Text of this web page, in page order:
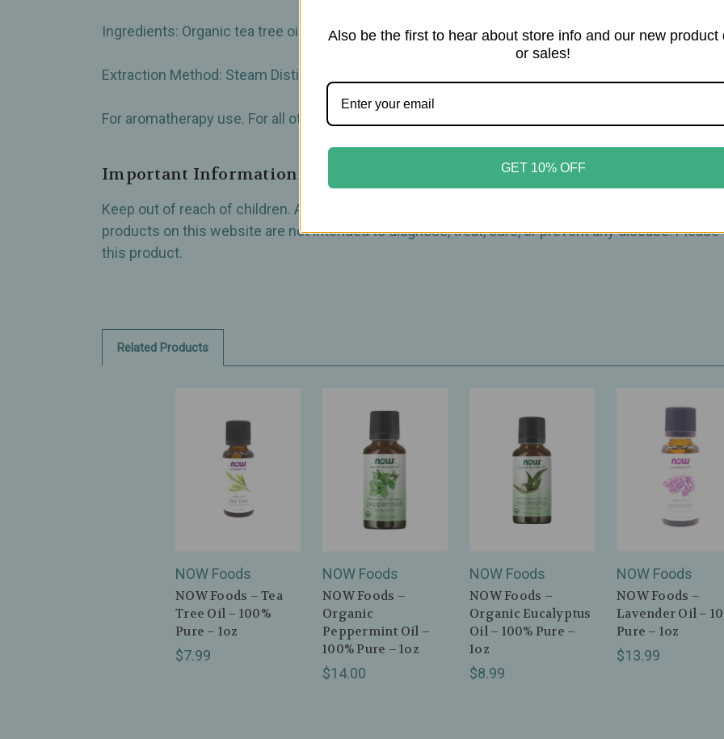
Ingredients: Organic tea tree oil (100% pure)
Extraction Method: Steam Distilled from leaves and twigs
For aromatherapy use. For all other uses, carefully dilute with a carrier oil such as jojoba,
Important Information
Keep out of reach of children. All product statements on this website have not been evaluated
products on this website are not intended to diagnose, treat, cure, or prevent any disease.
this product.
Related Products
NOW Foods
NOW Foods – Tea
Tree Oil – 100%
Pure – 1oz
$7.99
NOW Foods
NOW Foods –
Organic
Peppermint Oil –
100% Pure – 1oz
$14.00
NOW Foods
NOW Foods –
Organic Eucalyptus
Oil – 100% Pure –
1oz
$8.99
NOW Foods
NOW Foods –
Lavender Oil –
Pure – 1oz
$13.99
Also be the first to hear about store info and our new product
or sales!
GET 10% OFF